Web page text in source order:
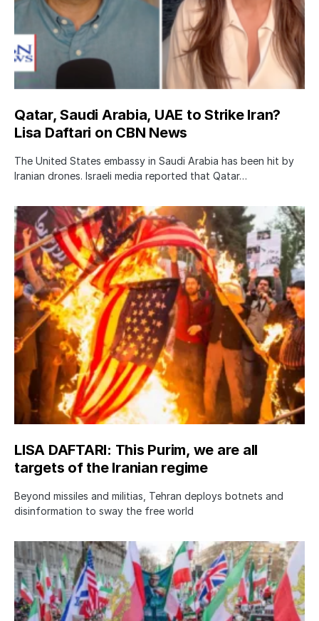
Qatar, Saudi Arabia, UAE to Strike Iran?
Lisa Daftari on CBN News
The United States embassy in Saudi Arabia has been hit by
Iranian drones. Israeli media reported that Qatar…
LISA DAFTARI: This Purim, we are all
targets of the Iranian regime
Beyond missiles and militias, Tehran deploys botnets and
disinformation to sway the free world